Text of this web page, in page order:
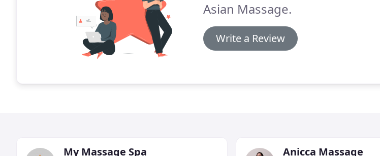
Asian Massage.
Write a Review
My Massage Spa Anicca Massage